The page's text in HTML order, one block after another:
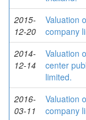
2015-
12-20
Valuation
company
2014-
12-14
Valuation
center
limited.
2016-
03-11
Valuation
company